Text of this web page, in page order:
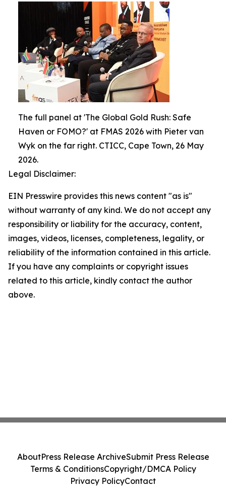
The full panel at 'The Global Gold Rush: Safe
Haven or FOMO?' at FMAS 2026 with Pieter van
Wyk on the far right. CTICC, Cape Town, 26 May
2026.
Legal Disclaimer:
EIN Presswire provides this news content "as is"
without warranty of any kind. We do not accept any
responsibility or liability for the accuracy, content,
images, videos, licenses, completeness, legality, or
reliability of the information contained in this article.
If you have any complaints or copyright issues
related to this article, kindly contact the author
above.
AboutPress Release ArchiveSubmit Press Release
Terms & ConditionsCopyright/DMCA Policy
Privacy PolicyContact